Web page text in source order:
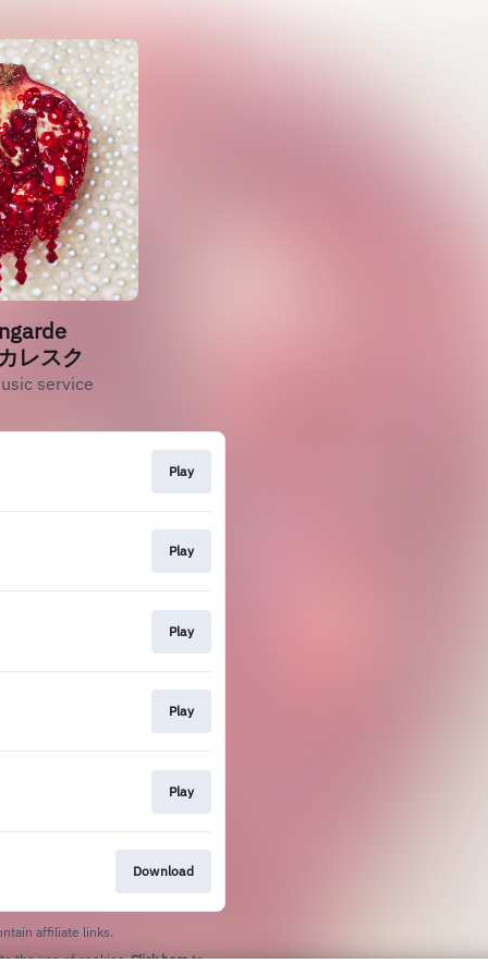
レスク
service
Play
Play
Play
Play
Play
Download
affiliate links.
the use of cookies.Click hereto